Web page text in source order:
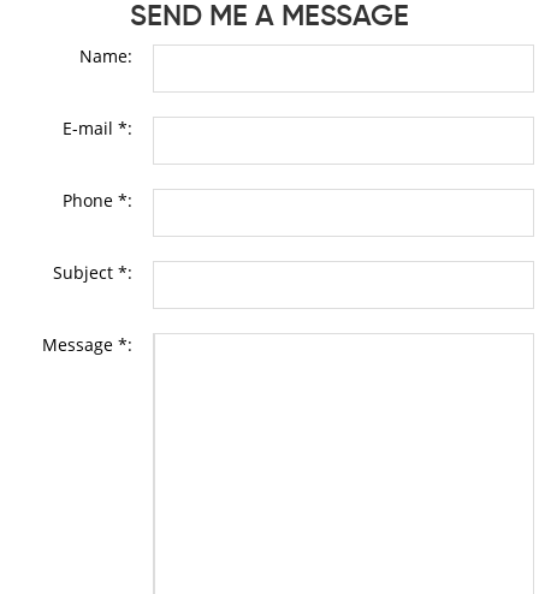
SEND ME A MESSAGE
Name:
E-mail *:
Phone *:
Subject *:
Message *: